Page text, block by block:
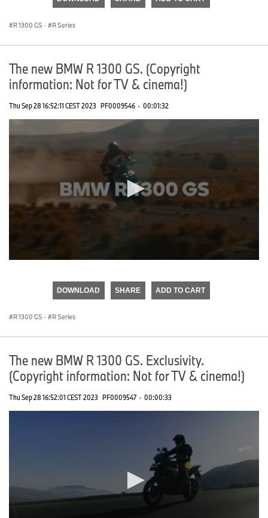
R 1300 GS · R Series
The new BMW R 1300 GS. (Copyright
information: Not for TV & cinema!)
Thu Sep 28 16:52:11 CEST 2023 PF0009546 · 00:01:32
DOWNLOAD SHARE ADD TO CART
R 1300 GS · R Series
The new BMW R 1300 GS. Exclusivity.
(Copyright information: Not for TV & cinema!)
Thu Sep 28 16:52:01 CEST 2023 PF0009547 · 00:00:33